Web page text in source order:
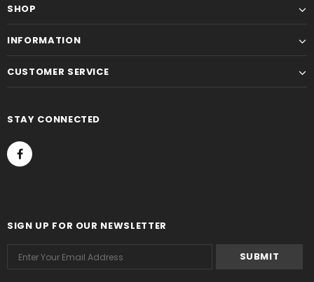
SHOP
INFORMATION
CUSTOMER SERVICE
STAY CONNECTED
SIGN UP FOR OUR NEWSLETTER